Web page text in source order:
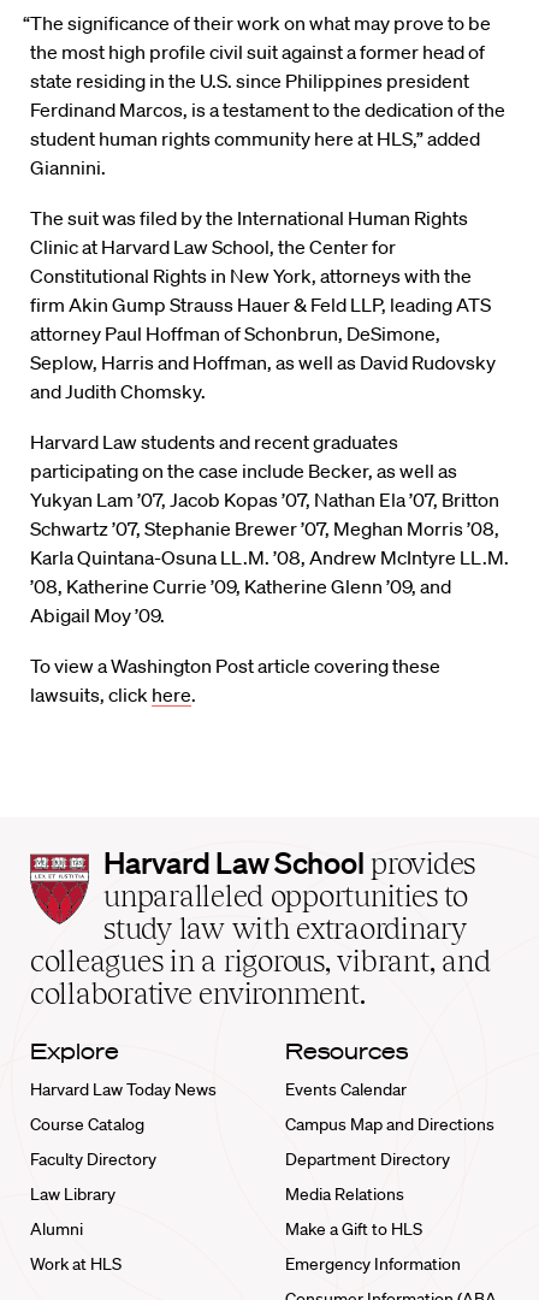
“The significance of their work on what may prove to be
the most high profile civil suit against a former head of
state residing in the U.S. since Philippines president
Ferdinand Marcos, is a testament to the dedication of the
student human rights community here at HLS,” added
Giannini.
The suit was filed by the International Human Rights
Clinic at Harvard Law School, the Center for
Constitutional Rights in New York, attorneys with the
firm Akin Gump Strauss Hauer & Feld LLP, leading ATS
attorney Paul Hoffman of Schonbrun, DeSimone,
Seplow, Harris and Hoffman, as well as David Rudovsky
and Judith Chomsky.
Harvard Law students and recent graduates
participating on the case include Becker, as well as
Yukyan Lam ’07, Jacob Kopas ’07, Nathan Ela ’07, Britton
Schwartz ’07, Stephanie Brewer ’07, Meghan Morris ’08,
Karla Quintana-Osuna LL.M. ’08, Andrew McIntyre LL.M.
’08, Katherine Currie ’09, Katherine Glenn ’09, and
Abigail Moy ’09.
To view a Washington Post article covering these
lawsuits, click here.
Harvard
Law
School
home
Harvard Law School provides
unparalleled opportunities to
study law with extraordinary
colleagues in a rigorous, vibrant, and
collaborative environment.
Explore
Harvard Law Today News
Course Catalog
Faculty Directory
Law Library
Alumni
Work at HLS
Resources
Events Calendar
Campus Map and Directions
Department Directory
Media Relations
Make a Gift to HLS
Emergency Information